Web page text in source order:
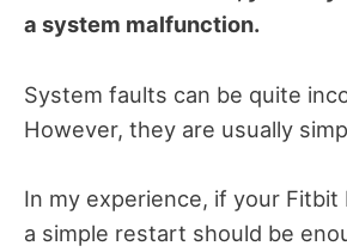
a system malfunction.
System faults can be quite
However, they are usually
In my experience, if your Fitbit
a simple restart should be